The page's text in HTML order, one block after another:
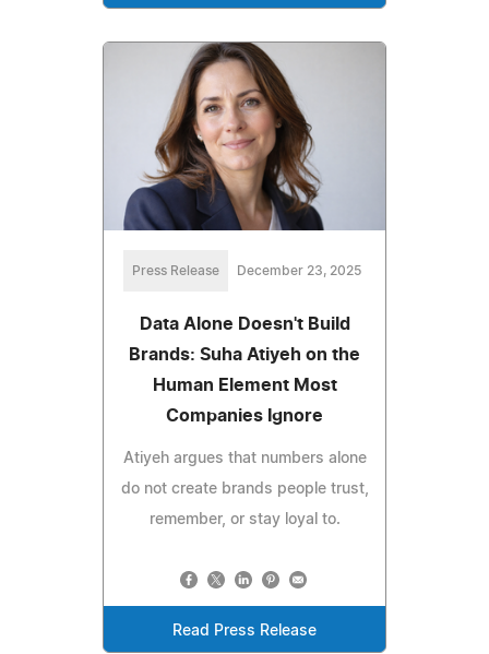
Press Release December 23, 2025
Data Alone Doesn't Build
Brands: Suha Atiyeh on the
Human Element Most
Companies Ignore
Atiyeh argues that numbers alone
do not create brands people trust,
remember, or stay loyal to.
Read Press Release